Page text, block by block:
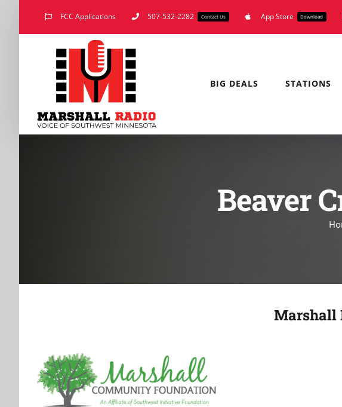
FCC Applications 507-532-2282 Contact Us App Store Download
BIG DEALS STATIONS
Beaver
Marshall